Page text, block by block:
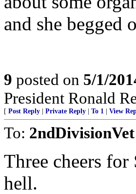
and she begged
9 posted on 5/1/
President Ronald
[ Post Reply Private Reply To 1 View
To: 2ndDivisionVet
Three cheers
hell.